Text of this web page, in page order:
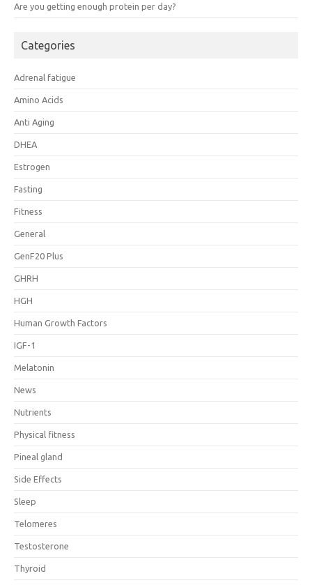
Are you getting enough protein per day?
Categories
Adrenal fatigue
Amino Acids
Anti Aging
DHEA
Estrogen
Fasting
Fitness
General
GenF20 Plus
GHRH
HGH
Human Growth Factors
IGF-1
Melatonin
News
Nutrients
Physical fitness
Pineal gland
Side Effects
Sleep
Telomeres
Testosterone
Thyroid